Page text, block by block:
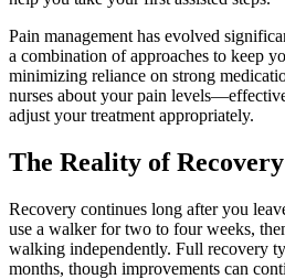
Pain management has evolved
a combination of approaches to keep
minimizing reliance on strong
nurses about your pain
adjust your treatment appropriately.
The Reality of
Recovery continues long after you
use a walker for two to four weeks,
walking independently. Full recovery
months, though improvements can